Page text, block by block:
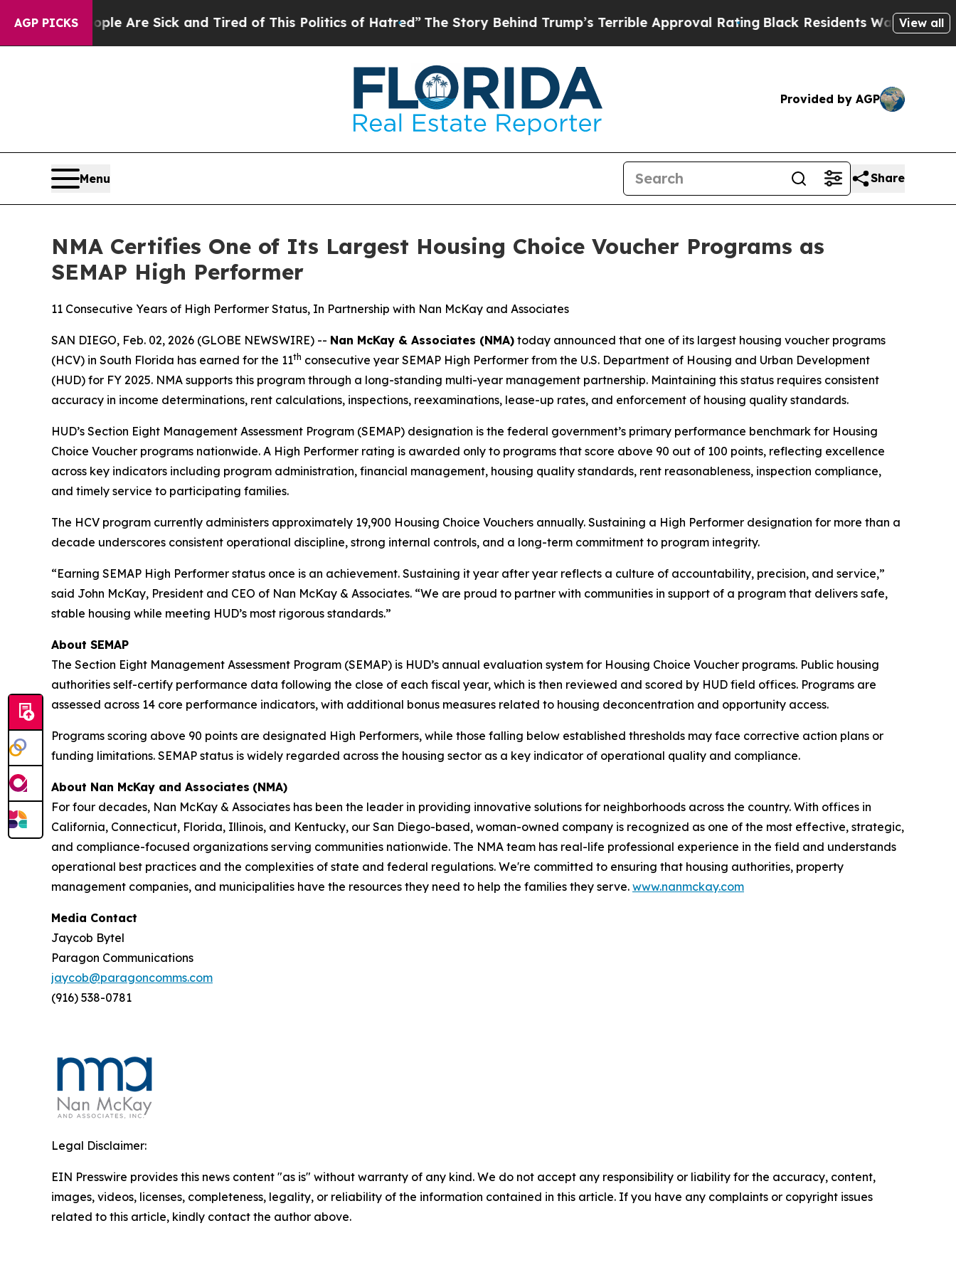
AGP PICKS
“People Are Sick and Tired of This Politics of Hatred”The Story Behind Trump’s Terrible Approval Rating Black Residents Warned of View all
Provided by AGP
Menu Share
NMA Certifies One of Its Largest Housing Choice Voucher Programs as
SEMAP High Performer
11 Consecutive Years of High Performer Status, In Partnership with Nan McKay and Associates
SAN DIEGO, Feb. 02, 2026 (GLOBE NEWSWIRE) -- Nan McKay & Associates (NMA) today announced that one of its largest housing voucher programs
(HCV) in South Florida has earned for the 11th consecutive year SEMAP High Performer from the U.S. Department of Housing and Urban Development
(HUD) for FY 2025. NMA supports this program through a long-standing multi-year management partnership. Maintaining this status requires consistent
accuracy in income determinations, rent calculations, inspections, reexaminations, lease-up rates, and enforcement of housing quality standards.
HUD’s Section Eight Management Assessment Program (SEMAP) designation is the federal government’s primary performance benchmark for Housing
Choice Voucher programs nationwide. A High Performer rating is awarded only to programs that score above 90 out of 100 points, reflecting excellence
across key indicators including program administration, financial management, housing quality standards, rent reasonableness, inspection compliance,
and timely service to participating families.
The HCV program currently administers approximately 19,900 Housing Choice Vouchers annually. Sustaining a High Performer designation for more than a
decade underscores consistent operational discipline, strong internal controls, and a long-term commitment to program integrity.
“Earning SEMAP High Performer status once is an achievement. Sustaining it year after year reflects a culture of accountability, precision, and service,”
said John McKay, President and CEO of Nan McKay & Associates. “We are proud to partner with communities in support of a program that delivers safe,
stable housing while meeting HUD’s most rigorous standards.”
About SEMAP
The Section Eight Management Assessment Program (SEMAP) is HUD’s annual evaluation system for Housing Choice Voucher programs. Public housing
authorities self-certify performance data following the close of each fiscal year, which is then reviewed and scored by HUD field offices. Programs are
assessed across 14 core performance indicators, with additional bonus measures related to housing deconcentration and opportunity access.
Programs scoring above 90 points are designated High Performers, while those falling below established thresholds may face corrective action plans or
funding limitations. SEMAP status is widely regarded across the housing sector as a key indicator of operational quality and compliance.
About Nan McKay and Associates (NMA)
For four decades, Nan McKay & Associates has been the leader in providing innovative solutions for neighborhoods across the country. With offices in
California, Connecticut, Florida, Illinois, and Kentucky, our San Diego-based, woman-owned company is recognized as one of the most effective, strategic,
and compliance-focused organizations serving communities nationwide. The NMA team has real-life professional experience in the field and understands
operational best practices and the complexities of state and federal regulations. We're committed to ensuring that housing authorities, property
management companies, and municipalities have the resources they need to help the families they serve. www.nanmckay.com
Media Contact
Jaycob Bytel
Paragon Communications
jaycob@paragoncomms.com
(916) 538-0781
Legal Disclaimer:
EIN Presswire provides this news content "as is" without warranty of any kind. We do not accept any responsibility or liability for the accuracy, content,
images, videos, licenses, completeness, legality, or reliability of the information contained in this article. If you have any complaints or copyright issues
related to this article, kindly contact the author above.